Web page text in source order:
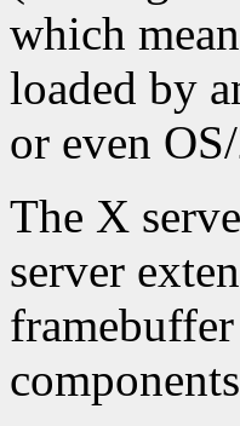
which
loaded by
or even
The X
server